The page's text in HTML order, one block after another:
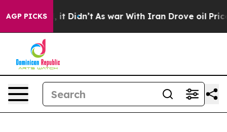
AGP PICKS
Well, it Didn’t As war With Iran Drove oil Prices